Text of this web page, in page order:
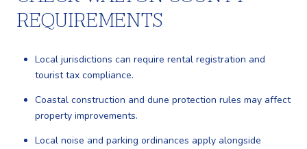
REQUIREMENTS
Local jurisdictions can require rental registration and
tourist tax compliance.
Coastal construction and dune protection rules may affect
property improvements.
Local noise and parking ordinances apply alongside